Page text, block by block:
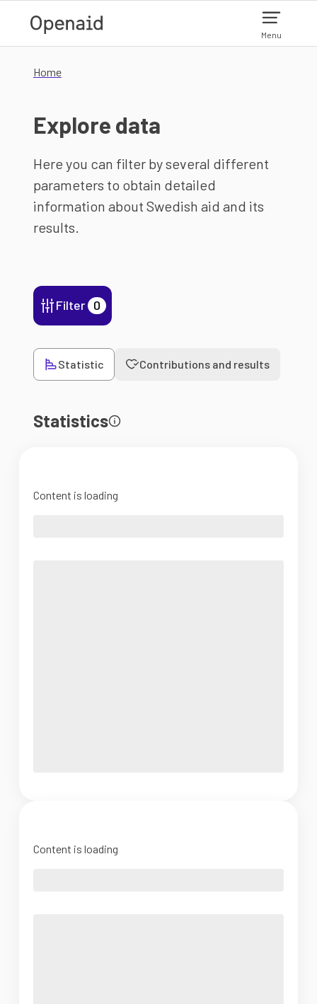
Menu
Home
Explore data
Here you can filter by several different
parameters to obtain detailed
information about Swedish aid and its
results.
Filter 0
Statistic Contributions and results
Statistics
Content is loading
Content is loading